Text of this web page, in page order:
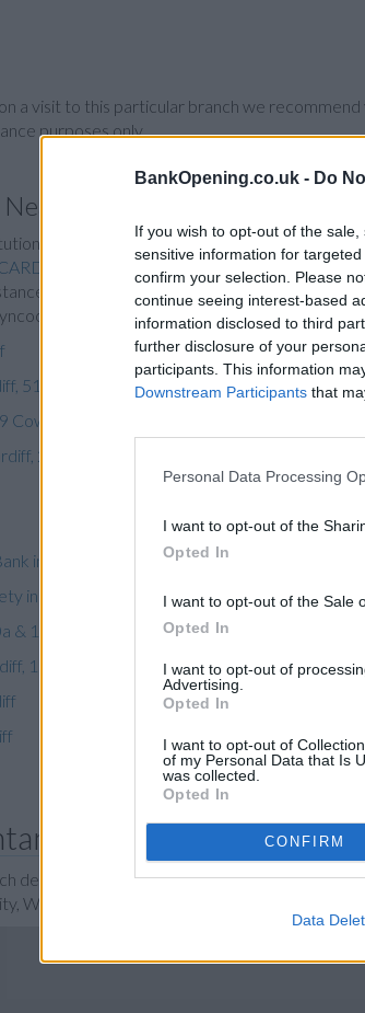
BankOpening.co.uk - Do
If you wish to opt-out of the
sensitive information for
confirm your selection. Please
continue seeing interest-based
information disclosed to third
further disclosure of your
participants. This information
Downstream Participants that
Personal Data Processing
I want to opt-out of the
Opted In
I want to opt-out of the Sale
Opted In
I want to opt-out of
Advertising.
Opted In
I want to opt-out of
of my Personal Data that Is
was collected.
Opted In
CONFIRM
Data
a visit to this particular branch we
purposes only.
of this network located in vicinity are:
at 5/9, Queen Street in a distance of 2
of 6.8 miles andSantander in Pontypriddat
Graig, or even Treforest.
514 Cowbridge Road East
Cowbridge Road East
241 Cowbridge Road
in Cardiff
in Cardiff
& 10b Queens Arcade
18/19 Trinity Street
Cardiff
details on a map below. Check Santander
Western Avenue, Cardiff with GPS